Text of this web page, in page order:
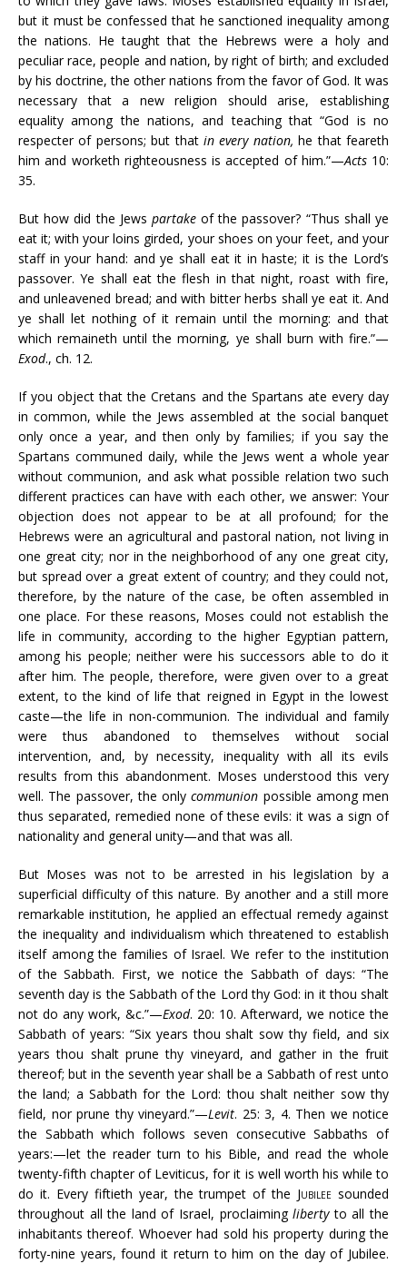
but it must be confessed that he sanctioned inequality among
the nations. He taught that the Hebrews were a holy and
peculiar race, people and nation, by right of birth; and excluded
by his doctrine, the other nations from the favor of God. It was
necessary that a new religion should arise, establishing
equality among the nations, and teaching that “God is no
respecter of persons; but that in every nation, he that feareth
him and worketh righteousness is accepted of him.”—Acts10:
35.
But how did the Jews partakeof the passover? “Thus shall ye
eat it; with your loins girded, your shoes on your feet, and your
staff in your hand: and ye shall eat it in haste; it is the Lord’s
passover. Ye shall eat the flesh in that night, roast with fire,
and unleavened bread; and with bitter herbs shall ye eat it. And
ye shall let nothing of it remain until the morning: and that
which remaineth until the morning, ye shall burn with fire.”—
Exod., ch. 12.
If you object that the Cretans and the Spartans ate every day
in common, while the Jews assembled at the social banquet
only once a year, and then only by families; if you say the
Spartans communed daily, while the Jews went a whole year
without communion, and ask what possible relation two such
different practices can have with each other, we answer: Your
objection does not appear to be at all profound; for the
Hebrews were an agricultural and pastoral nation, not living in
one great city; nor in the neighborhood of any one great city,
but spread over a great extent of country; and they could not,
therefore, by the nature of the case, be often assembled in
one place. For these reasons, Moses could not establish the
life in community, according to the higher Egyptian pattern,
among his people; neither were his successors able to do it
after him. The people, therefore, were given over to a great
extent, to the kind of life that reigned in Egypt in the lowest
caste—the life in non-communion. The individual and family
were thus abandoned to themselves without social
intervention, and, by necessity, inequality with all its evils
results from this abandonment. Moses understood this very
well. The passover, the onlycommunion possible among men
thus separated, remedied none of these evils: it was a sign of
nationality and general unity—and that was all.
But Moses was not to be arrested in his legislation by a
superficial difficulty of this nature. By another and a still more
remarkable institution, he applied an effectual remedy against
the inequality and individualism which threatened to establish
itself among the families of Israel. We refer to the institution
of the Sabbath. First, we notice the Sabbath of days: “The
seventh day is the Sabbath of the Lord thy God: in it thou shalt
not do any work, &c.”—Exod. 20: 10. Afterward, we notice the
Sabbath of years: “Six years thou shalt sow thy field, and six
years thou shalt prune thy vineyard, and gather in the fruit
thereof; but in the seventh year shall be a Sabbath of rest unto
the land; a Sabbath for the Lord: thou shalt neither sow thy
field, nor prune thy vineyard.”—Levit. 25: 3, 4. Then we notice
the Sabbath which follows seven consecutive Sabbaths of
years:—let the reader turn to his Bible, and read the whole
twenty-fifth chapter of Leviticus, for it is well worth his while to
do it. Every fiftieth year, the trumpet of the Jubilee sounded
throughout all the land of Israel, proclaiminglibertyto all the
inhabitants thereof. Whoever had sold his property during the
forty-nine years, found it return to him on the day of Jubilee.